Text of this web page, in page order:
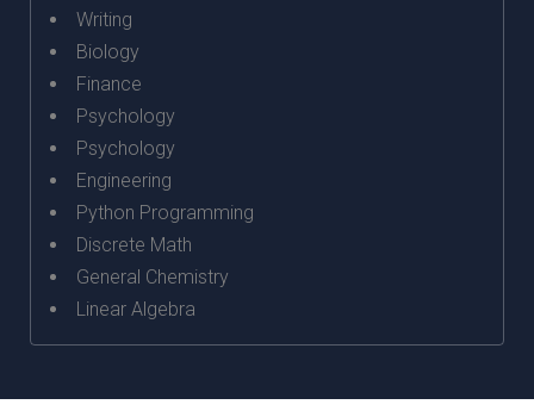
Writing
Biology
Finance
Psychology
Psychology
Engineering
Python Programming
Discrete Math
General Chemistry
Linear Algebra